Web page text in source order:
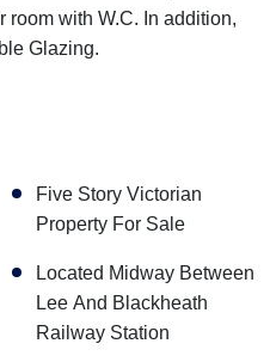
room with W.C. In addition,
Glazing.
Five Story Victorian
Property For Sale
Located Midway Between
Lee And Blackheath
Railway Station